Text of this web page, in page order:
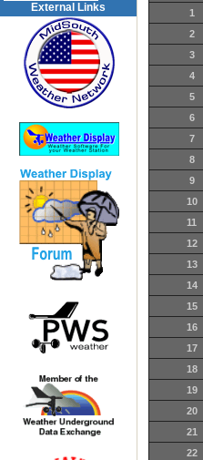
External Links 1
2
3
4
5
6
7
8
9
10
11
12
13
14
15
16
17
18
19
20
21
22